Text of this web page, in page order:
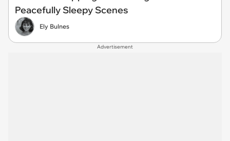
Peacefully Sleepy Scenes
Ely Bulnes
Advertisement